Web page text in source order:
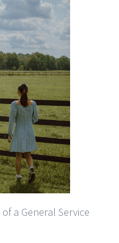
a General Service